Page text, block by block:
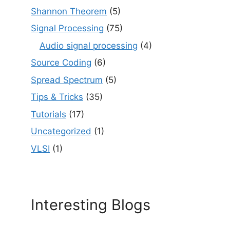
Shannon Theorem (5)
Signal Processing (75)
Audio signal processing (4)
Source Coding (6)
Spread Spectrum (5)
Tips & Tricks (35)
Tutorials (17)
Uncategorized (1)
VLSI (1)
Interesting Blogs